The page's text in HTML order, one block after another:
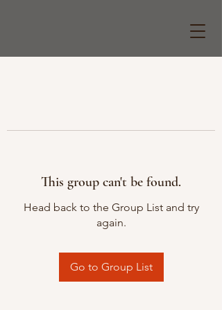
This group can't be found.
Head back to the Group List and try
again.
Go to Group List